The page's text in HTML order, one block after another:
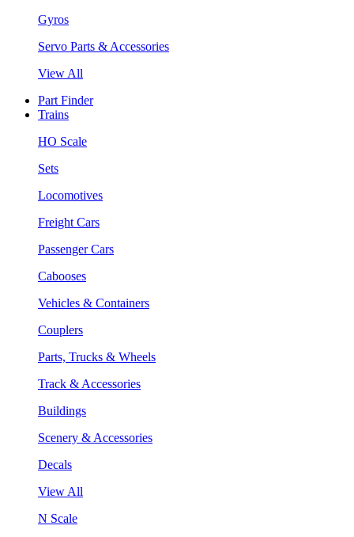
Gyros
Servo Parts & Accessories
View All
Part Finder
Trains
HO Scale
Sets
Locomotives
Freight Cars
Passenger Cars
Cabooses
Vehicles & Containers
Couplers
Parts, Trucks & Wheels
Track & Accessories
Buildings
Scenery & Accessories
Decals
View All
N Scale